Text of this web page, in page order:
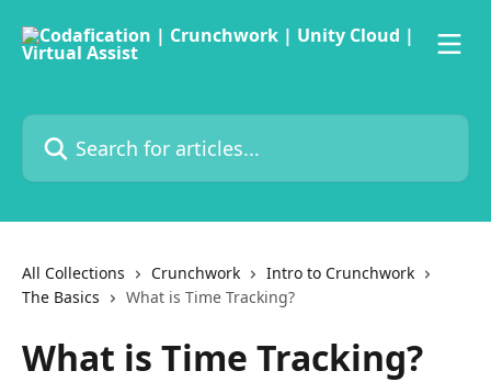
Search for articles...
All Collections Crunchwork
Intro to Crunchwork
The Basics
What is Time Tracking?
What is Time Tracking?